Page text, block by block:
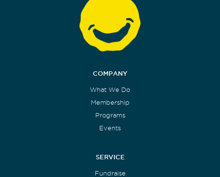
COMPANY
What We Do
Membership
Programs
Events
SERVICE
Fundraise